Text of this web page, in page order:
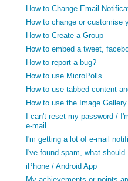
How to Change Email
How to change or customise
How to Create a Group
How to embed a tweet,
How to report a bug?
How to use MicroPolls
How to use tabbed content
How to use the Image Gallery
I can't reset my password /
e-mail
I'm getting a lot of e-mail
I've found spam, what should
iPhone / Android App